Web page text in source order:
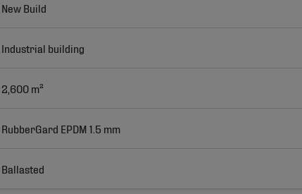
New Build
Industrial building
2,600 m²
RubberGard EPDM 1.5 mm
Ballasted